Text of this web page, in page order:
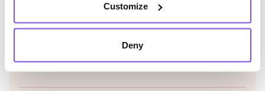
Customize
Deny
View all
Was this helpful?